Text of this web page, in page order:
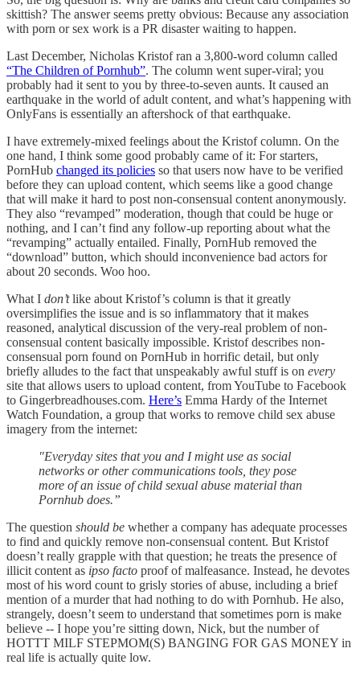
skittish? The answer seems pretty obvious: Because any association
with porn or sex work is a PR disaster waiting to happen.
Last December, Nicholas Kristof ran a 3,800-word column called
“The Children of Pornhub”. The column went super-viral; you
probably had it sent to you by three-to-seven aunts. It caused an
earthquake in the world of adult content, and what’s happening with
OnlyFans is essentially an aftershock of that earthquake.
I have extremely-mixed feelings about the Kristof column. On the
one hand, I think some good probably came of it: For starters,
PornHub changed its policies so that users now have to be verified
before they can upload content, which seems like a good change
that will make it hard to post non-consensual content anonymously.
They also “revamped” moderation, though that could be huge or
nothing, and I can’t find any follow-up reporting about what the
“revamping” actually entailed. Finally, PornHub removed the
“download” button, which should inconvenience bad actors for
about 20 seconds. Woo hoo.
What I don’tlike about Kristof’s column is that it greatly
oversimplifies the issue and is so inflammatory that it makes
reasoned, analytical discussion of the very-real problem of non-
consensual content basically impossible. Kristof describes non-
consensual porn found on PornHub in horrific detail, but only
briefly alludes to the fact that unspeakably awful stuff is on every
site that allows users to upload content, from YouTube to Facebook
to Gingerbreadhouses.com. Here’s Emma Hardy of the Internet
Watch Foundation, a group that works to remove child sex abuse
imagery from the internet:
"Everyday sites that you and I might use as social
networks or other communications tools, they pose
more of an issue of child sexual abuse material than
Pornhub does.”
The question should be whether a company has adequate processes
to find and quickly remove non-consensual content. But Kristof
doesn’t really grapple with that question; he treats the presence of
illicit content as ipso facto proof of malfeasance. Instead, he devotes
most of his word count to grisly stories of abuse, including a brief
mention of a murder that had nothing to do with Pornhub. He also,
strangely, doesn’t seem to understand that sometimes porn is make
believe -- I hope you’re sitting down, Nick, but the number of
HOTTT MILF STEPMOM(S) BANGING FOR GAS MONEY in
real life is actually quite low.